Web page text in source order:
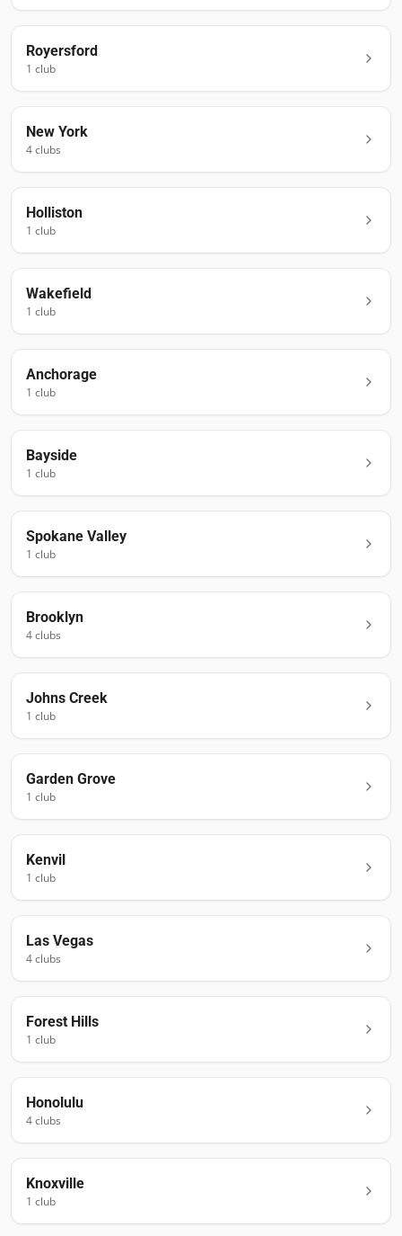
Royersford
1 club
New York
4clubs
Holliston
1 club
Wakefield
1 club
Anchorage
1 club
Bayside
1 club
Spokane Valley
1 club
Brooklyn
4clubs
Johns Creek
1 club
Garden Grove
1 club
Kenvil
1 club
Las Vegas
4clubs
Forest Hills
1 club
Honolulu
4clubs
Knoxville
1 club